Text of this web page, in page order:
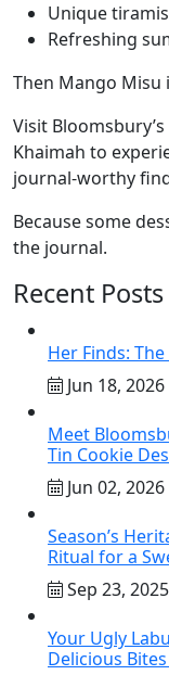
Unique
Refreshing
Then Mango
Visit
Khaimah to
journal-worthy
Because some
the journal.
Recent Posts
Her Finds:
Jun 18, 2026
Meet
Tin Cookie
Jun 02, 2026
Season’s
Ritual for a
Sep 23, 2025
Your Ugly
Delicious